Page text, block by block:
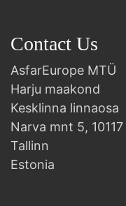
Contact Us
AsfarEurope MTÜ
Harju maakond
Kesklinna linnaosa
Narva mnt 5, 10117
Tallinn
Estonia